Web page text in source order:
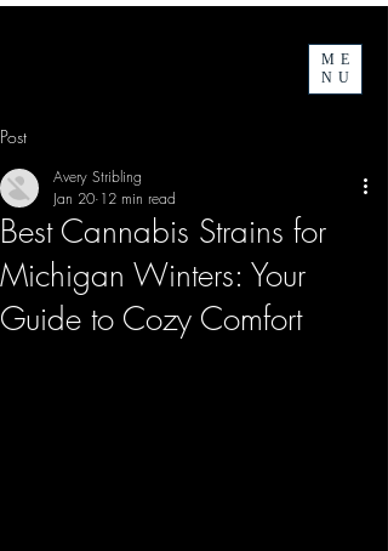
ME
NU
Post
Best Cannabis Strains for
Michigan Winters: Your
Guide to Cozy Comfort
Avery Stribling
Jan 20 12 min read